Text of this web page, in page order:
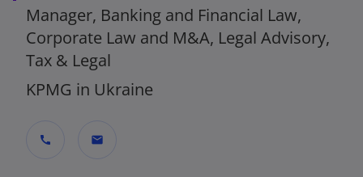
Manager, Banking and Financial Law,
Corporate Law and M&A, Legal Advisory,
Tax & Legal
KPMG in Ukraine
call mail